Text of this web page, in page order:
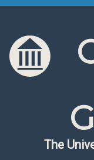
Skip to content
Skip to navigation
The